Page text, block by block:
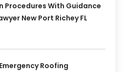
With Guidance
New Port Richey FL
Roofing